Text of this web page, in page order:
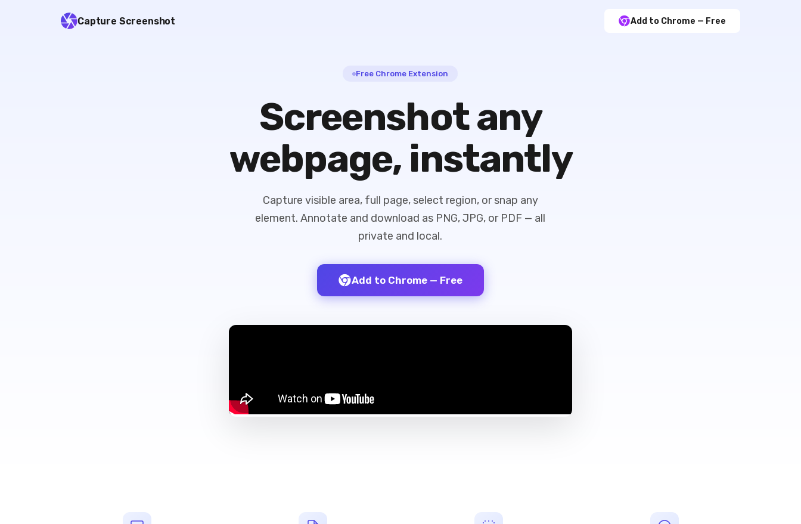
Capture Screenshot Add to Chrome — Free
Free Chrome Extension
Screenshot any
webpage, instantly
Capture visible area, full page, select region, or snap any
element. Annotate and download as PNG, JPG, or PDF — all
private and local.
Add to Chrome — Free